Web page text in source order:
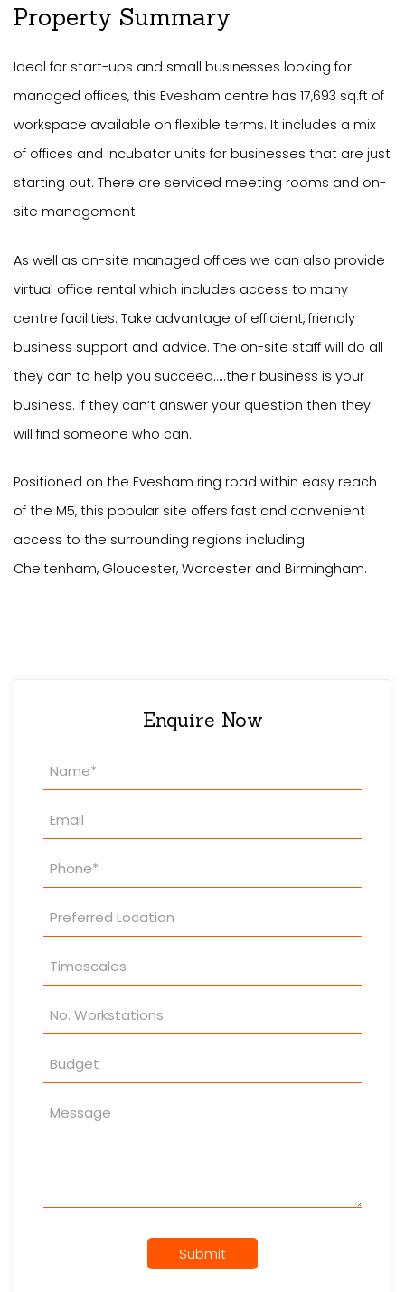
Property Summary
Ideal for start-ups and small businesses looking for
managed offices, this Evesham centre has 17,693 sq.ft of
workspace available on flexible terms. It includes a mix
of offices and incubator units for businesses that are just
starting out. There are serviced meeting rooms and on-
site management.
As well as on-site managed offices we can also provide
virtual office rental which includes access to many
centre facilities. Take advantage of efficient, friendly
business support and advice. The on-site staff will do all
they can to help you succeed…..their business is your
business. If they can’t answer your question then they
will find someone who can.
Positioned on the Evesham ring road within easy reach
of the M5, this popular site offers fast and convenient
access to the surrounding regions including
Cheltenham, Gloucester, Worcester and Birmingham.
Enquire Now
Enquiry
Submit